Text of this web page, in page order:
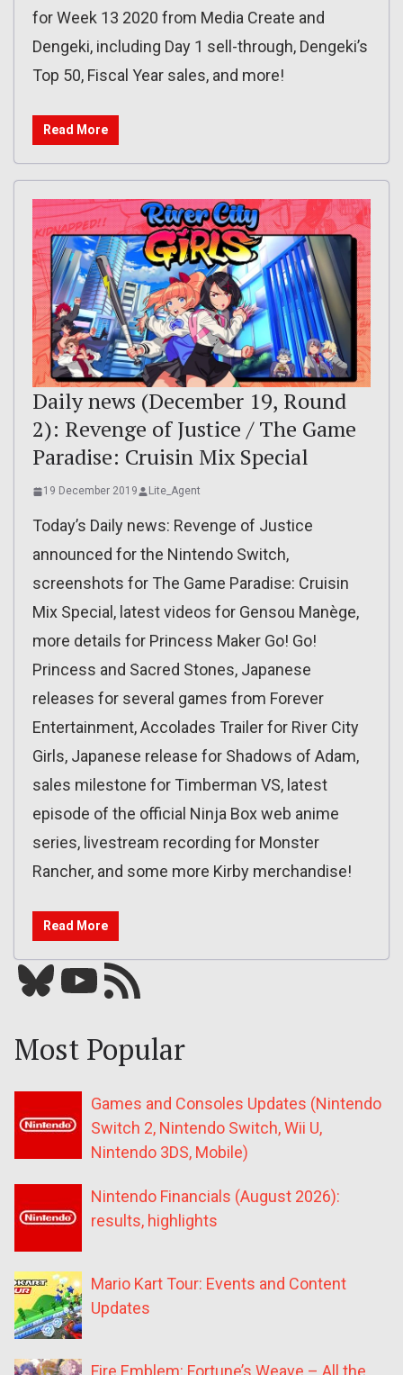
for Week 13 2020 from Media Create and
Dengeki, including Day 1 sell-through, Dengeki’s
Top 50, Fiscal Year sales, and more!
Read More
Daily news (December 19, Round
2): Revenge of Justice / The Game
Paradise: Cruisin Mix Special
19 December 2019 Lite_Agent
Today’s Daily news: Revenge of Justice
announced for the Nintendo Switch,
screenshots for The Game Paradise: Cruisin
Mix Special, latest videos for Gensou Manège,
more details for Princess Maker Go! Go!
Princess and Sacred Stones, Japanese
releases for several games from Forever
Entertainment, Accolades Trailer for River City
Girls, Japanese release for Shadows of Adam,
sales milestone for Timberman VS, latest
episode of the official Ninja Box web anime
series, livestream recording for Monster
Rancher, and some more Kirby merchandise!
Read More
Bluesky YouTube Our RSS feed
Most Popular
Games and Consoles Updates (Nintendo
Switch 2, Nintendo Switch, Wii U,
Nintendo 3DS, Mobile)
Nintendo Financials (August 2026):
results, highlights
Mario Kart Tour: Events and Content
Updates